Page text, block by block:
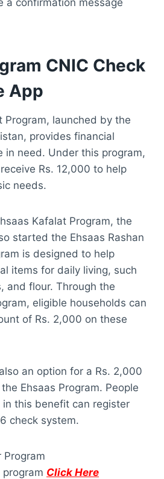
CNIC Check
App
Program, launched by the
provides financial
in need. Under this program,
Rs. 12,000 to help
needs.
Kafalat Program, the
started the Ehsaas Rashan
is designed to help
items for daily living, such
and flour. Through the
eligible households can
of Rs. 2,000 on these
an option for a Rs. 2,000
Ehsaas Program. People
this benefit can register
check system.
Program
program Click Here